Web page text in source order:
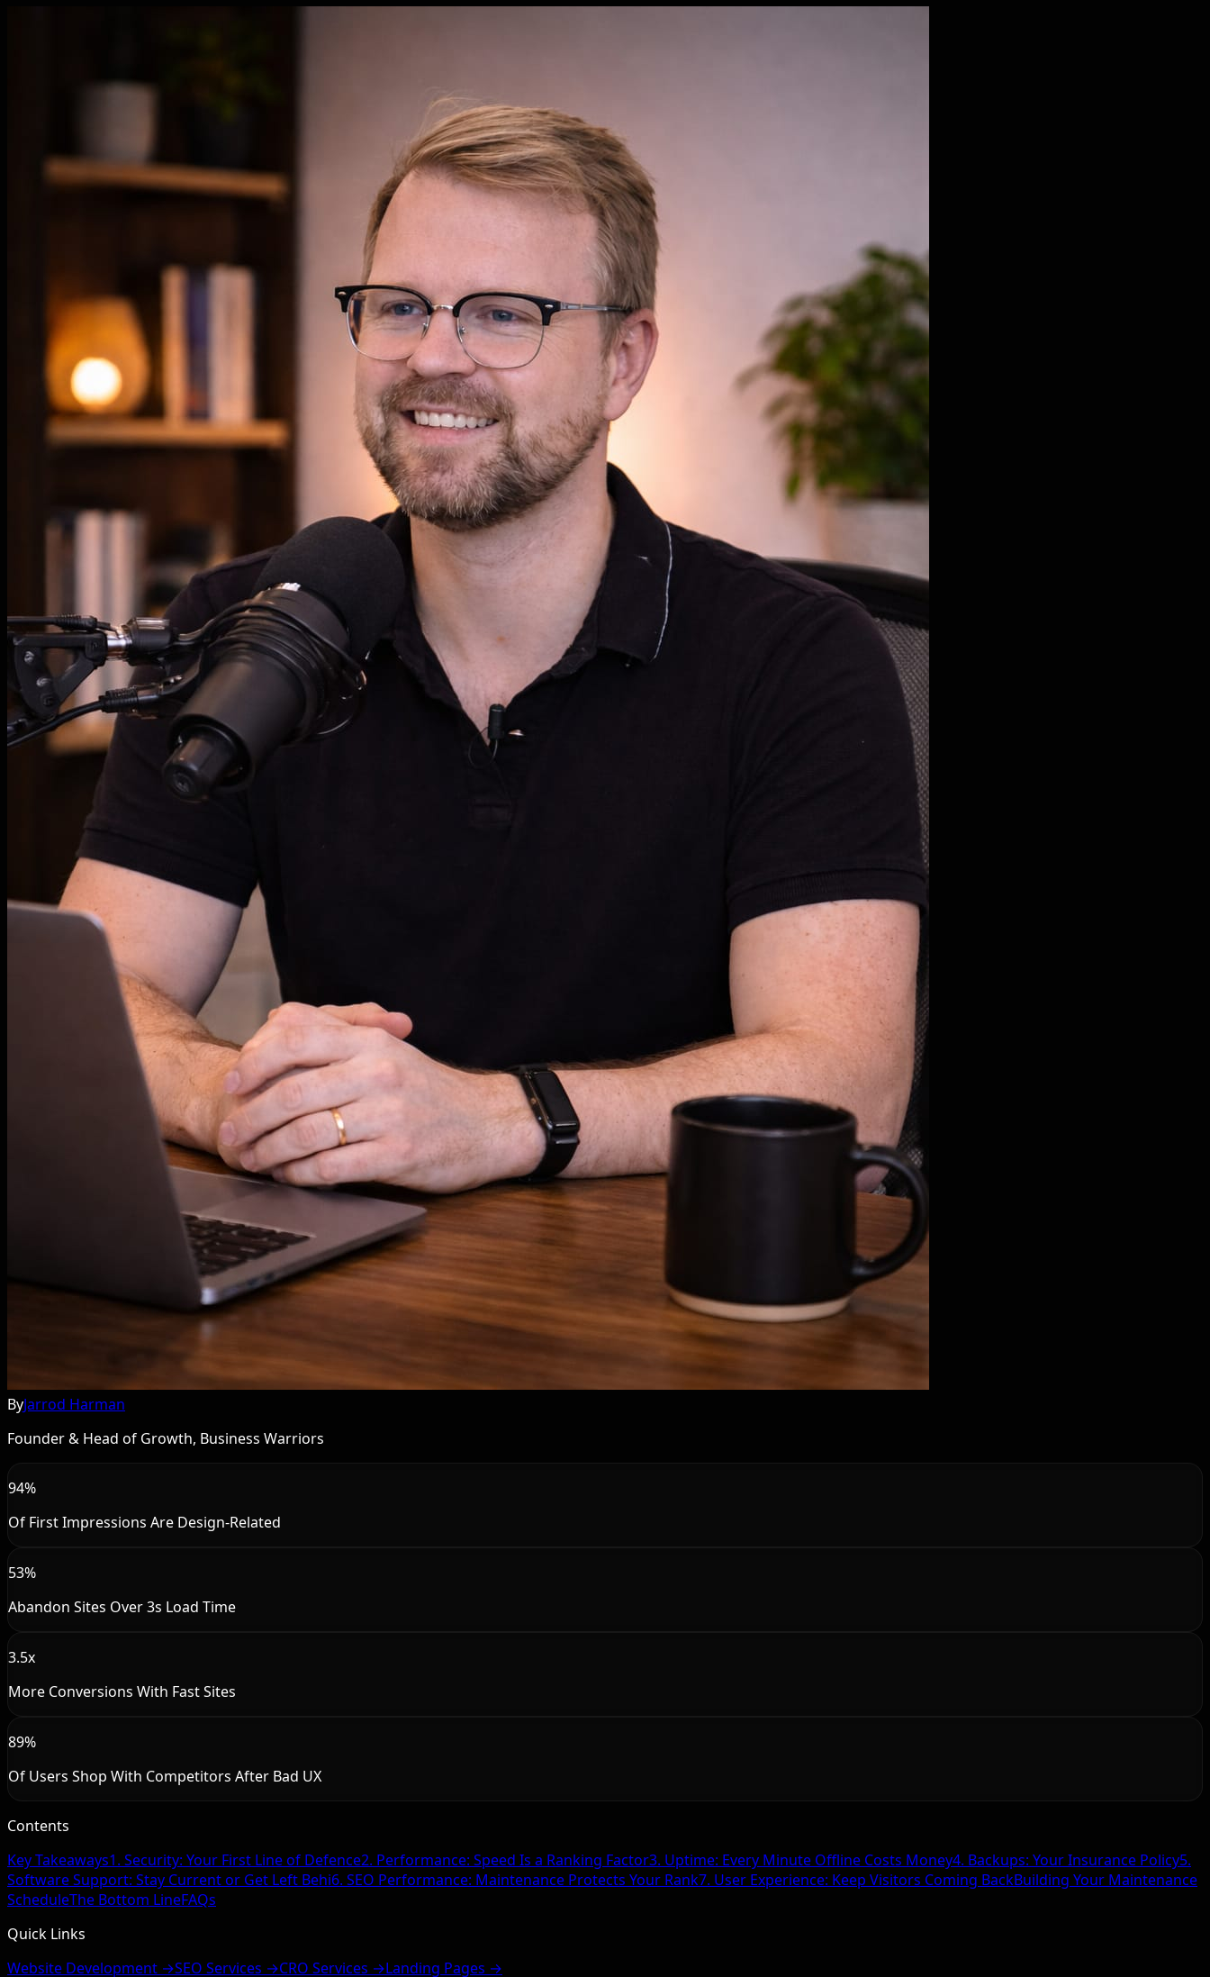
ByJarrod Harman
Founder & Head of Growth, Business Warriors
94%
Of First Impressions Are Design-Related
53%
Abandon Sites Over 3s Load Time
3.5x
More Conversions With Fast Sites
89%
Of Users Shop With Competitors After Bad UX
Contents
Key Takeaways1. Security: Your First Line of Defence2. Performance: Speed Is a Ranking Factor3. Uptime: Every Minute Offline Costs Money4. Backups: Your Insurance Policy5.
Software Support: Stay Current or Get Left Behi6. SEO Performance: Maintenance Protects Your Rank7. User Experience: Keep Visitors Coming BackBuilding Your Maintenance
ScheduleThe Bottom LineFAQs
Quick Links
Website Development →SEO Services →CRO Services →Landing Pages →